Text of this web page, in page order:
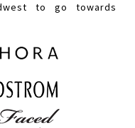
to go towards